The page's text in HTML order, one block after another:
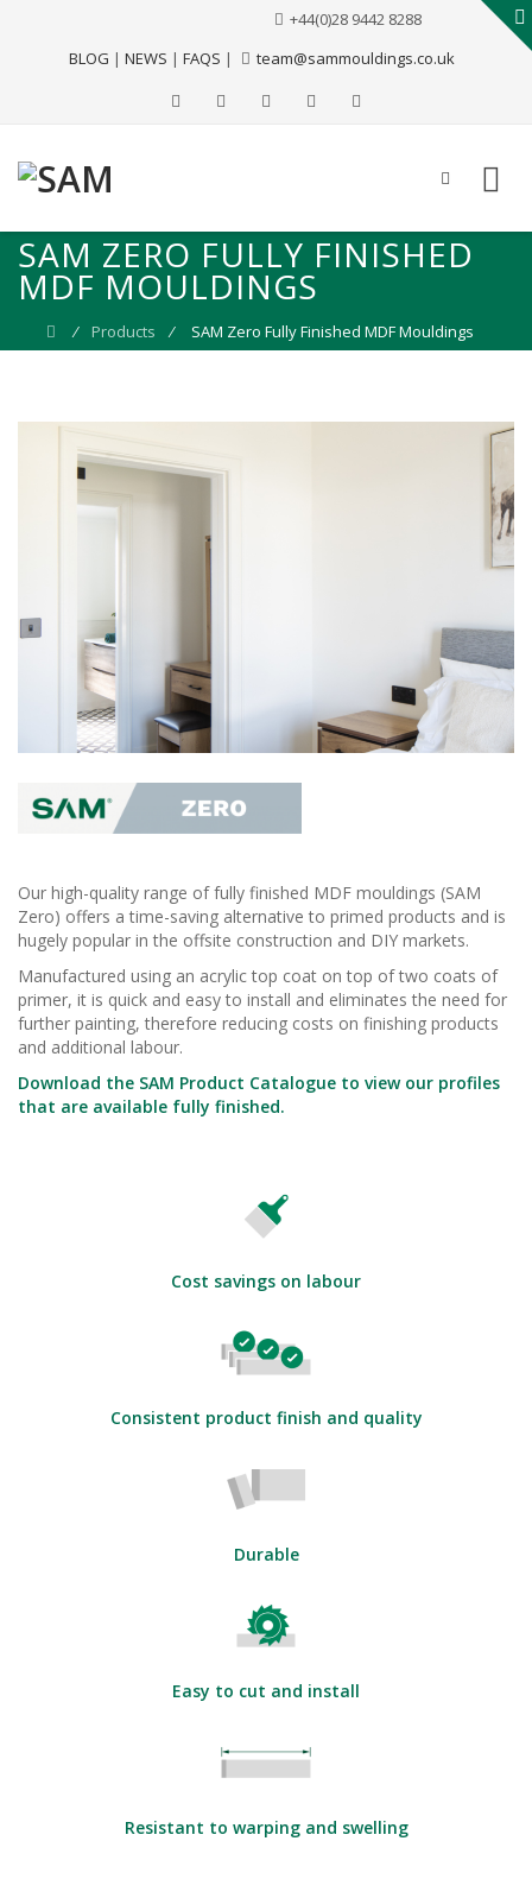
BLOG | NEWS | FAQS |
+44(0)28 9442 8288
team@sammouldings.co.uk
SAM ZERO FULLY FINISHED
MDF MOULDINGS
⁄ Products ⁄ SAM Zero Fully Finished MDF Mouldings
Our high-quality range of fully finished MDF mouldings (SAM
Zero) offers a time-saving alternative to primed products and is
hugely popular in the offsite construction and DIY markets.
Manufactured using an acrylic top coat on top of two coats of
primer, it is quick and easy to install and eliminates the need for
further painting, therefore reducing costs on finishing products
and additional labour.
Download the SAM Product Catalogue to view our profiles
that are available fully finished.
Cost savings on labour
Consistent product finish and quality
Durable
Easy to cut and install
Resistant to warping and swelling